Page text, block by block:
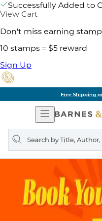
Successfully Added to
View Cart
Don't miss earning
10 stamps = $5 reward
Sign Up
Free Shipping on Orders of $60 or More
Open
Navigation
Search
query